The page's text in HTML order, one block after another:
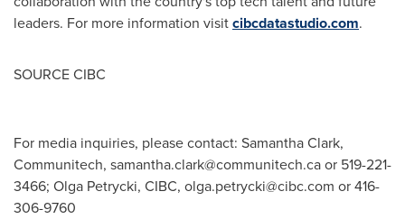
leaders. For more information visitcibcdatastudio.com.
SOURCE CIBC
For media inquiries, please contact: Samantha Clark,
Communitech, samantha.clark@communitech.caor 519-221-
3466; Olga Petrycki, CIBC, olga.petrycki@cibc.com or 416-
306-9760